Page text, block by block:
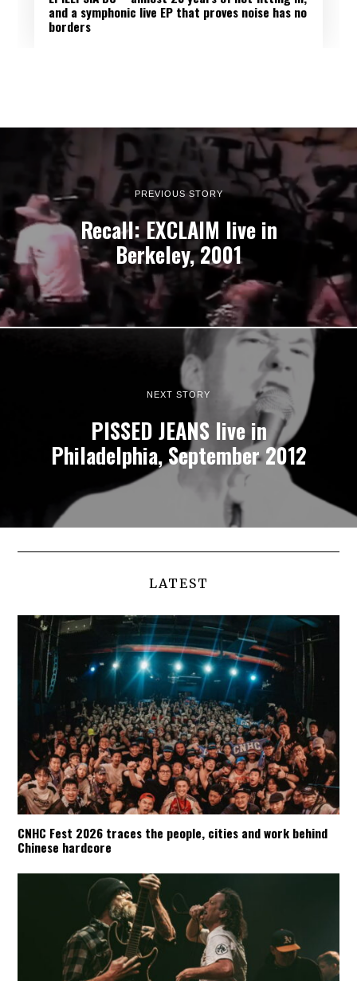
and a symphonic live EP that proves noise has no
borders
PREVIOUS STORY
Recall: EXCLAIM live in
Berkeley, 2001
NEXT STORY
PISSED JEANS live in
Philadelphia, September 2012
LATEST
CNHC Fest 2026 traces the people, cities and work behind
Chinese hardcore